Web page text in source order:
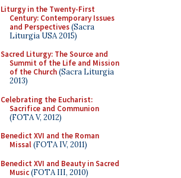
Liturgy in the Twenty-First
Century: Contemporary Issues
and Perspectives(Sacra
Liturgia USA 2015)
Sacred Liturgy: The Source and
Summit of the Life and Mission
of the Church(Sacra Liturgia
2013)
Celebrating the Eucharist:
Sacrifice and Communion
(FOTA V, 2012)
Benedict XVI and the Roman
Missal(FOTA IV, 2011)
Benedict XVI and Beauty in Sacred
Music(FOTA III, 2010)